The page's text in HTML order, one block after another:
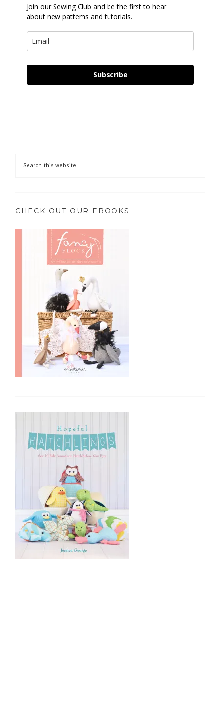
Join our Sewing Club and be the first to hear
about new patterns and tutorials.
Subscribe
CHECK OUT OUR EBOOKS